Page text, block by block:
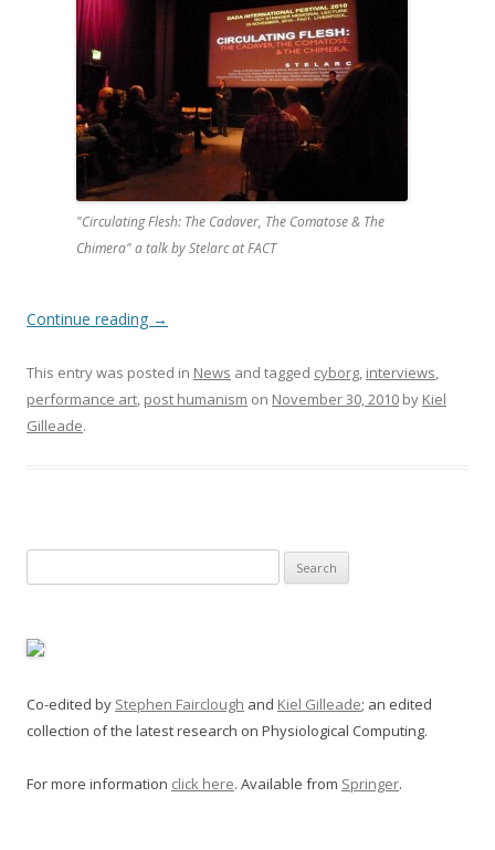
"Circulating Flesh: The Cadaver, The Comatose & The
Chimera" a talk by Stelarc at FACT
Continue reading →
This entry was posted in News and tagged cyborg, interviews,
performance art, post humanism on November 30, 2010 by Kiel
Gilleade.
for:
Co-edited by Stephen Fairclough and Kiel Gilleade; an edited
collection of the latest research on Physiological Computing.
For more information click here. Available from Springer.